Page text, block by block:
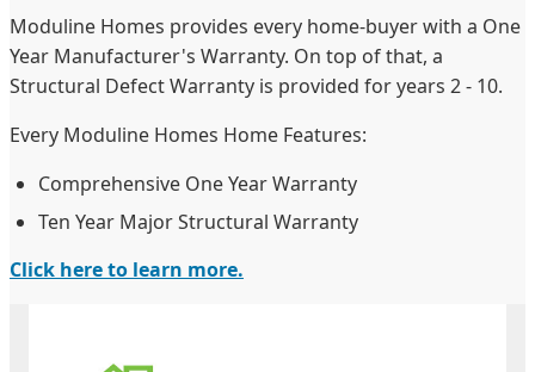
Moduline Homes provides every home-buyer with a One
Year Manufacturer's Warranty. On top of that, a
Structural Defect Warranty is provided for years 2 - 10.
Every Moduline Homes Home Features:
Comprehensive One Year Warranty
Ten Year Major Structural Warranty
Click here to learn more.